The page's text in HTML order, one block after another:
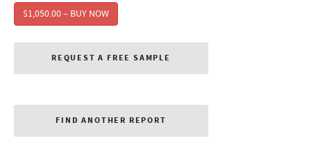
$1,050.00 – BUY NOW
REQUEST A FREE SAMPLE
FIND ANOTHER REPORT